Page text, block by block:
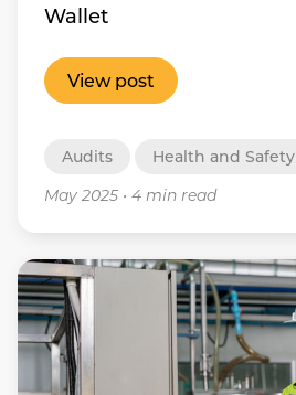
Wallet
View post
Audits
Health and Safety
May 2025 • 4 min read